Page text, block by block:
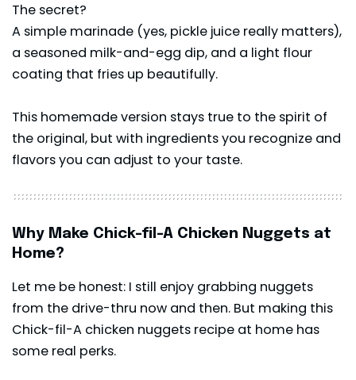
The secret?
A simple marinade (yes, pickle juice really matters),
a seasoned milk-and-egg dip, and a light flour
coating that fries up beautifully.
This homemade version stays true to the spirit of
the original, but with ingredients you recognize and
flavors you can adjust to your taste.
Why Make Chick-fil-A Chicken Nuggets at
Home?
Let me be honest: I still enjoy grabbing nuggets
from the drive-thru now and then. But making this
Chick-fil-A chicken nuggets recipe at home has
some real perks.